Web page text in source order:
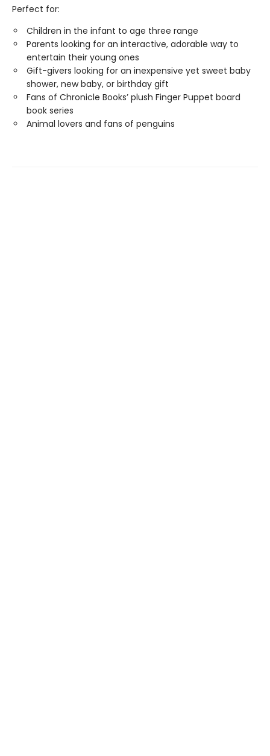
Perfect for:
Children in the infant to age three range
Parents looking for an interactive, adorable way to
entertain their young ones
Gift-givers looking for an inexpensive yet sweet baby
shower, new baby, or birthday gift
Fans of Chronicle Books’ plush Finger Puppet board
book series
Animal lovers and fans of penguins